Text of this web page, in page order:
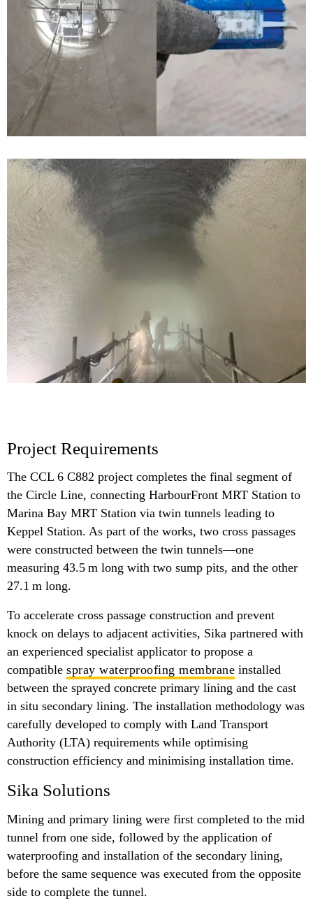
Project Requirements
The CCL 6 C882 project completes the final segment of
the Circle Line, connecting HarbourFront MRT Station to
Marina Bay MRT Station via twin tunnels leading to
Keppel Station. As part of the works, two cross passages
were constructed between the twin tunnels—one
measuring 43.5 m long with two sump pits, and the other
27.1 m long.
To accelerate cross passage construction and prevent
knock on delays to adjacent activities, Sika partnered with
an experienced specialist applicator to propose a
compatible spray waterproofing membrane installed
between the sprayed concrete primary lining and the cast
in situ secondary lining. The installation methodology was
carefully developed to comply with Land Transport
Authority (LTA) requirements while optimising
construction efficiency and minimising installation time.
Sika Solutions
Mining and primary lining were first completed to the mid
tunnel from one side, followed by the application of
waterproofing and installation of the secondary lining,
before the same sequence was executed from the opposite
side to complete the tunnel.